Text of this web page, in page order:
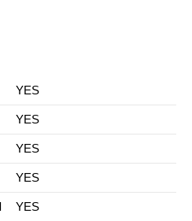
YES
YES
YES
YES
YES